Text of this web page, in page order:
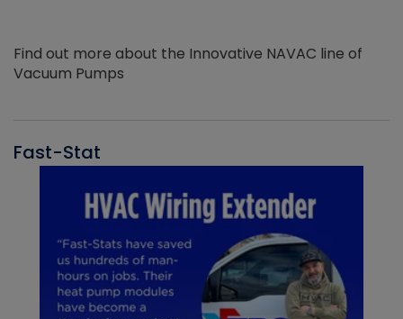
Find out more about the Innovative NAVAC line of
Vacuum Pumps
Fast-Stat